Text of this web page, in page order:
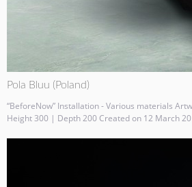
Pola Bluu (Poland)
“BeforeNow” Installation - Various materials
Height 300 | Depth 200 Created on 12 March